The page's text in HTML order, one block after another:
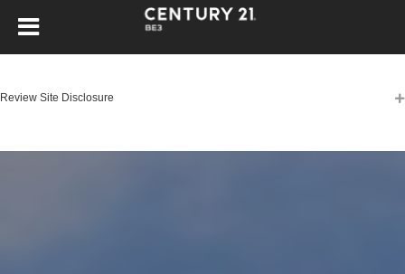
Review Site Disclosure